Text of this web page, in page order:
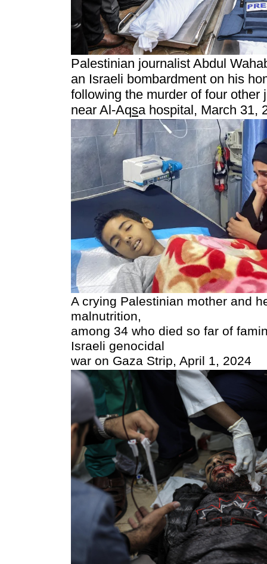
Palestinian journalist Abdul
an Israeli bombardment on his
following the murder of four other
near Al-Aqsa hospital, March 31,
A crying Palestinian mother and
malnutrition,
among 34 who died so far of
Israeli genocidal
war on Gaza Strip, April 1, 2024